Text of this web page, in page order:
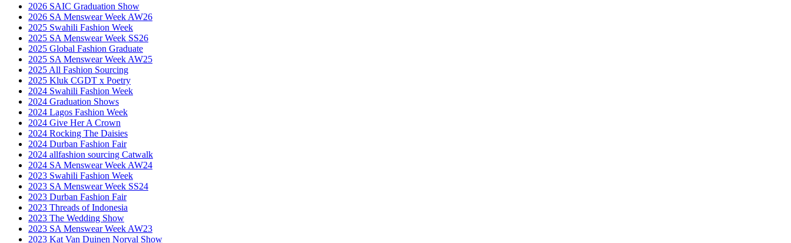
2026 SAIC Graduation Show
2026 SA Menswear Week AW26
2025 Swahili Fashion Week
2025 SA Menswear Week SS26
2025 Global Fashion Graduate
2025 SA Menswear Week AW25
2025 All Fashion Sourcing
2025 Kluk CGDT x Poetry
2024 Swahili Fashion Week
2024 Graduation Shows
2024 Lagos Fashion Week
2024 Give Her A Crown
2024 Rocking The Daisies
2024 Durban Fashion Fair
2024 allfashion sourcing Catwalk
2024 SA Menswear Week AW24
2023 Swahili Fashion Week
2023 SA Menswear Week SS24
2023 Durban Fashion Fair
2023 Threads of Indonesia
2023 The Wedding Show
2023 SA Menswear Week AW23
2023 Kat Van Duinen Norval Show